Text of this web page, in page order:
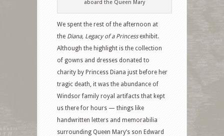
aboard the Queen Mary
We spent the rest of the afternoon at
the Diana, Legacy of a Princessexhibit.
Although the highlight is the collection
of gowns and dresses donated to
charity by Princess Diana just before her
tragic death, it was the abundance of
Windsor family royal artifacts that kept
us there for hours — things like
handwritten letters and memorabilia
surrounding Queen Mary’s son Edward